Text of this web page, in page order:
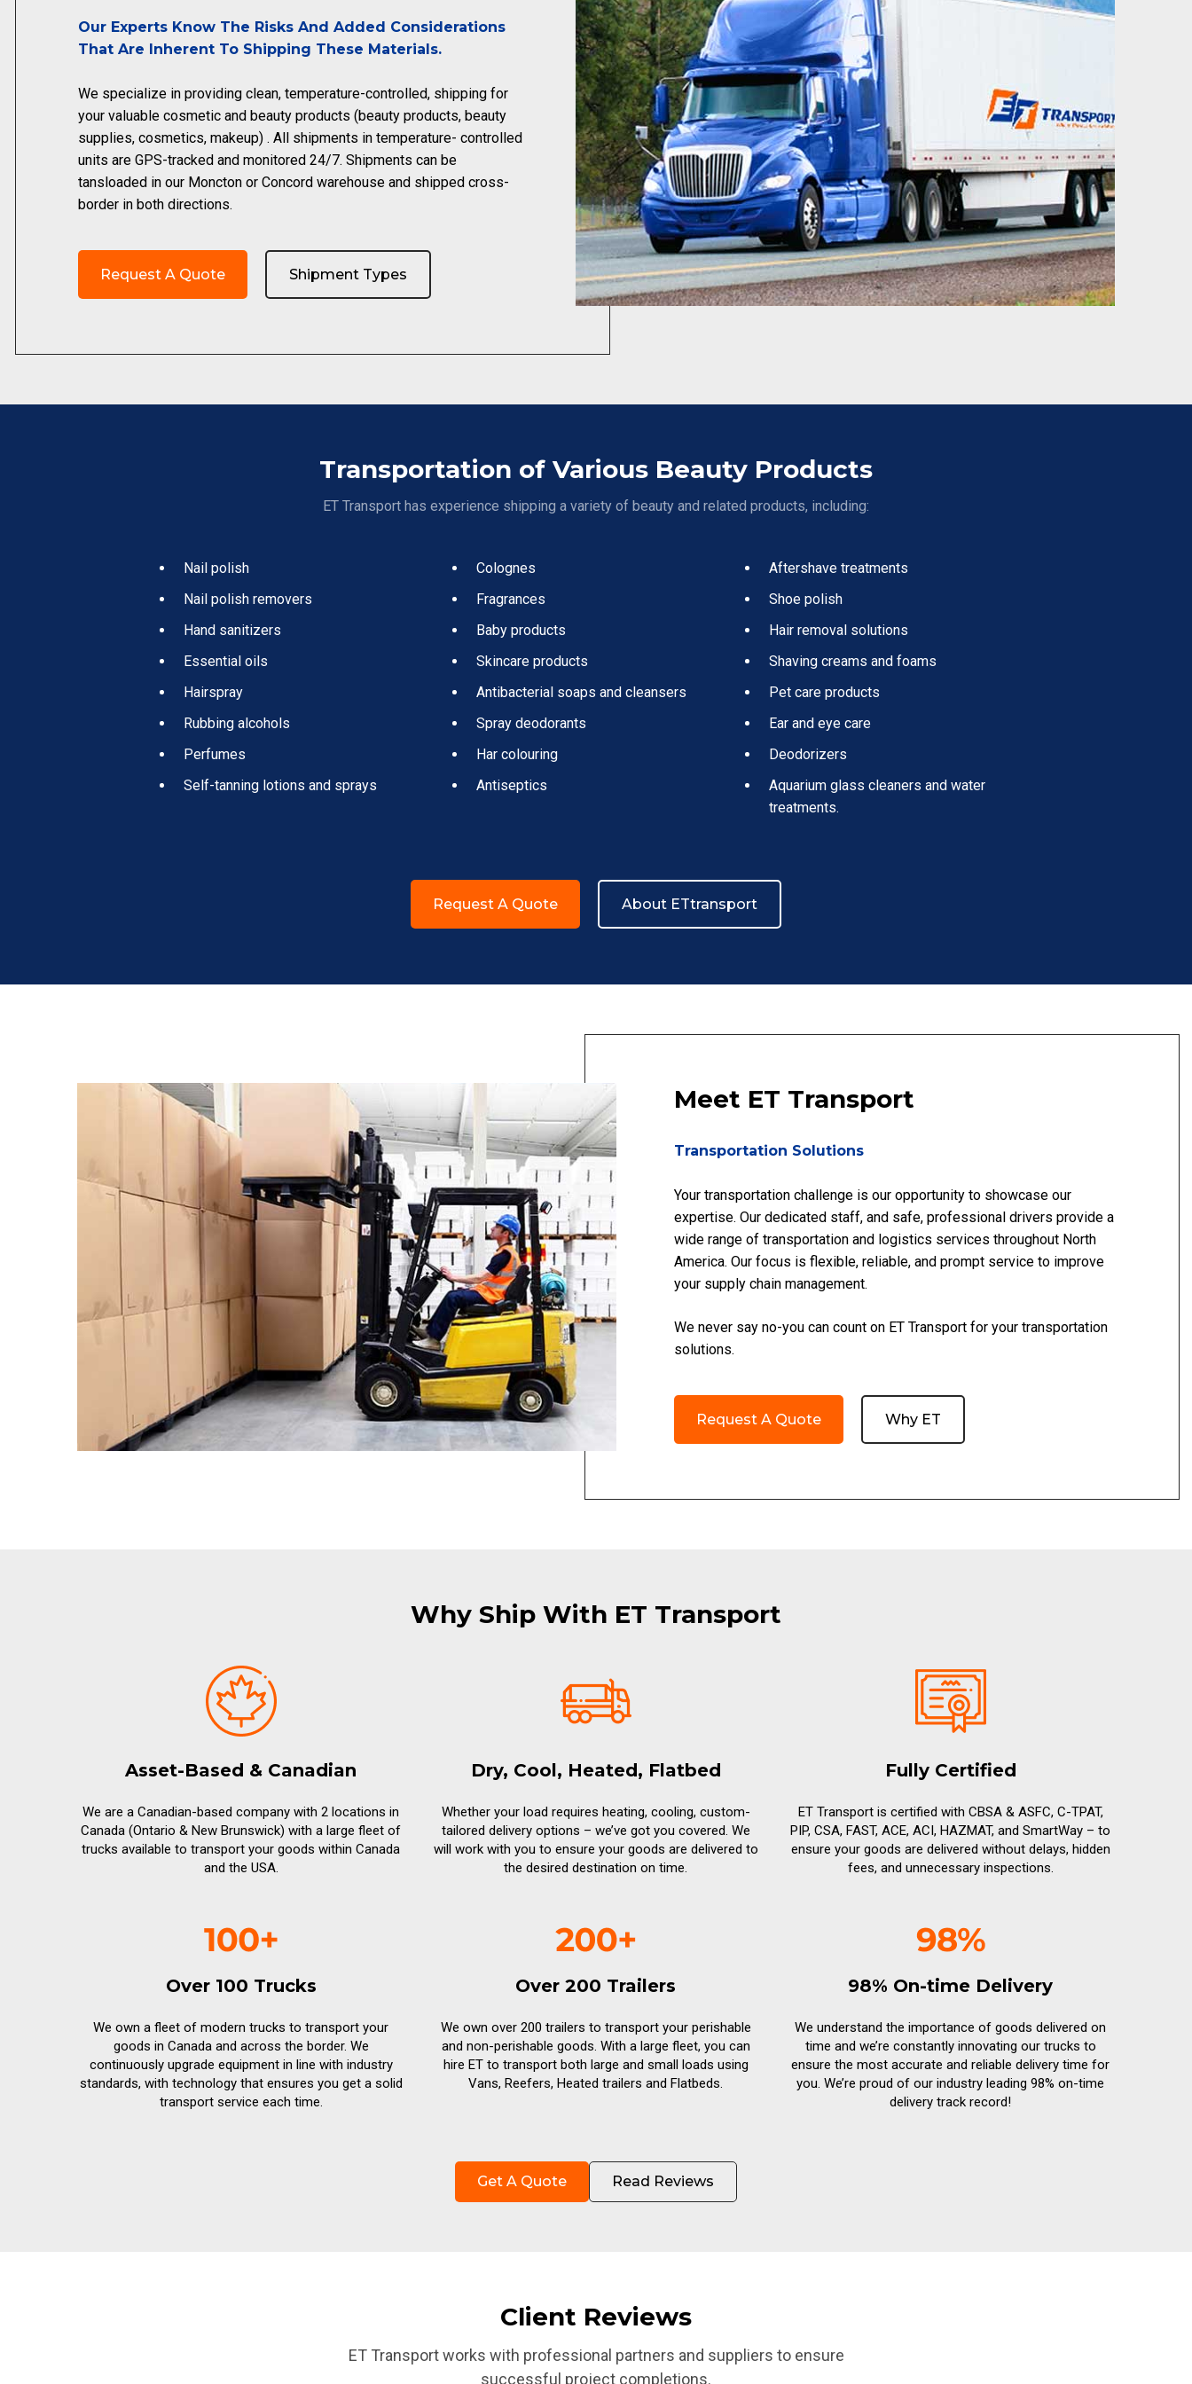
Our Experts Know The Risks And Added Considerations
That Are Inherent To Shipping These Materials.
We specialize in providing clean, temperature-controlled, shipping for
your valuable cosmetic and beauty products (beauty products, beauty
supplies, cosmetics, makeup) . All shipments in temperature- controlled
units are GPS-tracked and monitored 24/7. Shipments can be
tansloaded in our Moncton or Concord warehouse and shipped cross-
border in both directions.
Request A Quote Shipment Types
Transportation of Various Beauty Products
ET Transport has experience shipping a variety of beauty and related products, including:
Nail polish
Nail polish removers
Hand sanitizers
Essential oils
Hairspray
Rubbing alcohols
Perfumes
Self-tanning lotions and sprays
Colognes
Fragrances
Baby products
Skincare products
Antibacterial soaps and cleansers
Spray deodorants
Har colouring
Antiseptics
Aftershave treatments
Shoe polish
Hair removal solutions
Shaving creams and foams
Pet care products
Ear and eye care
Deodorizers
Aquarium glass cleaners and water
treatments.
Request A Quote About ETtransport
Meet ET Transport
Transportation Solutions
Your transportation challenge is our opportunity to showcase our
expertise. Our dedicated staff, and safe, professional drivers provide a
wide range of transportation and logistics services throughout North
America. Our focus is flexible, reliable, and prompt service to improve
your supply chain management.
We never say no-you can count on ET Transport for your transportation
solutions.
Request A Quote Why ET
Why Ship With ET Transport
Asset-Based & Canadian
We are a Canadian-based company with 2 locations in
Canada (Ontario & New Brunswick) with a large fleet of
trucks available to transport your goods within Canada
and the USA.
Dry, Cool, Heated, Flatbed
Whether your load requires heating, cooling, custom-
tailored delivery options – we’ve got you covered. We
will work with you to ensure your goods are delivered to
the desired destination on time.
Fully Certified
ET Transport is certified with CBSA & ASFC, C-TPAT,
PIP, CSA, FAST, ACE, ACI, HAZMAT, and SmartWay – to
ensure your goods are delivered without delays, hidden
fees, and unnecessary inspections.
Over 100 Trucks
We own a fleet of modern trucks to transport your
goods in Canada and across the border. We
continuously upgrade equipment in line with industry
standards, with technology that ensures you get a solid
transport service each time.
Over 200 Trailers
We own over 200 trailers to transport your perishable
and non-perishable goods. With a large fleet, you can
hire ET to transport both large and small loads using
Vans, Reefers, Heated trailers and Flatbeds.
98% On-time Delivery
We understand the importance of goods delivered on
time and we’re constantly innovating our trucks to
ensure the most accurate and reliable delivery time for
you. We’re proud of our industry leading 98% on-time
delivery track record!
Get A Quote Read Reviews
Client Reviews
ET Transport works with professional partners and suppliers to ensure
successful project completions.